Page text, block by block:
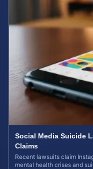
Social Media Suicide
Claims
Recent lawsuits claim
mental health crises and